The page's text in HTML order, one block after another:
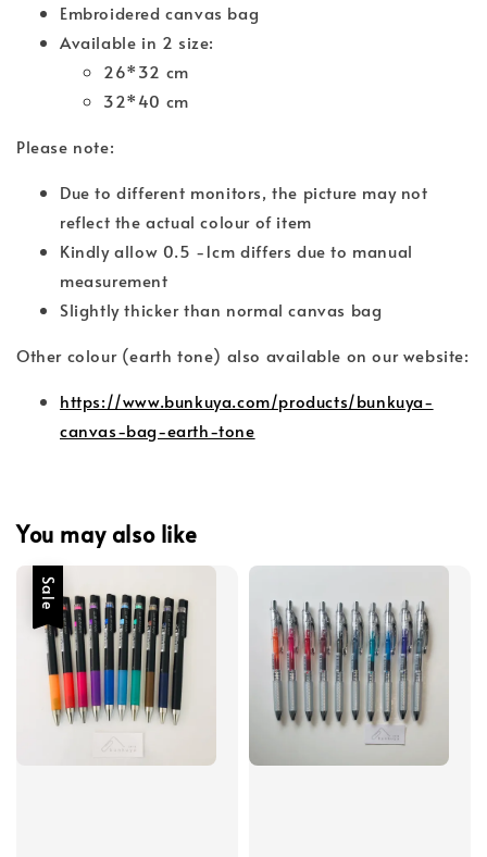
Embroidered canvas bag
Available in 2 size:
26*32 cm
32*40 cm
Please note:
Due to different monitors, the picture may not
reflect the actual colour of item
Kindly allow 0.5 -1cm differs due to manual
measurement
Slightly thicker than normal canvas bag
Other colour (earth tone) also available on our website:
https://www.bunkuya.com/products/bunkuya-
canvas-bag-earth-tone
You may also like
Sale